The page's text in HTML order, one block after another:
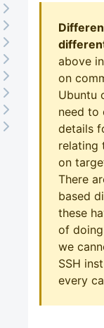
above
on
Ubuntu
need to
details
relating
on
There
based
these
of
we
SSH
every